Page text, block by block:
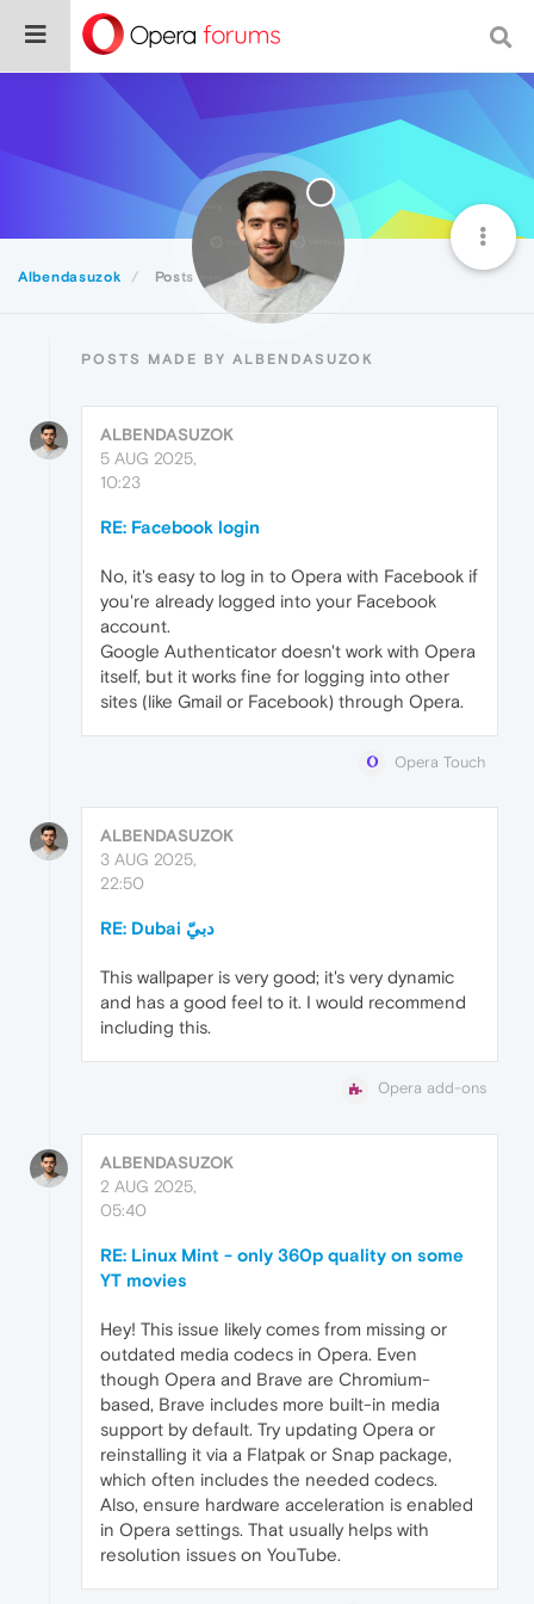
Albendasuzok Posts
POSTS MADE BY ALBENDASUZOK
ALBENDASUZOK
5 AUG 2025,
10:23
RE: Facebook login
No, it's easy to log in to Opera with Facebook if
you're already logged into your Facebook
account.
Google Authenticator doesn't work with Opera
itself, but it works fine for logging into other
sites (like Gmail or Facebook) through Opera.
Opera Touch
ALBENDASUZOK
3 AUG 2025,
22:50
This wallpaper is very good; it's very dynamic
and has a good feel to it. I would recommend
including this.
Opera add-ons
ALBENDASUZOK
2 AUG 2025,
05:40
RE: Linux Mint - only 360p quality on some
YT movies
Hey! This issue likely comes from missing or
outdated media codecs in Opera. Even
though Opera and Brave are Chromium-
based, Brave includes more built-in media
support by default. Try updating Opera or
reinstalling it via a Flatpak or Snap package,
which often includes the needed codecs.
Also, ensure hardware acceleration is enabled
in Opera settings. That usually helps with
resolution issues on YouTube.